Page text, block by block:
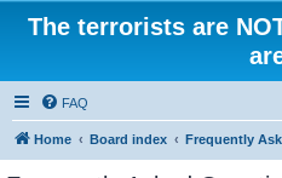
The terrorists are
FAQ
Home Board index Frequently